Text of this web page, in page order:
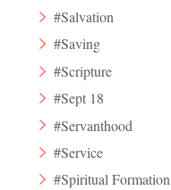
#Salvation
#Saving
#Scripture
#Sept 18
#Servanthood
#Service
#Spiritual Formation